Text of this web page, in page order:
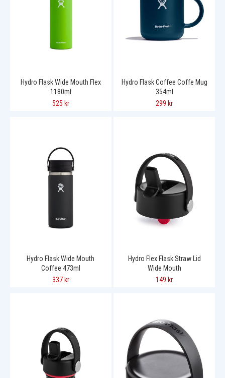
Hydro Flask Wide Mouth Flex
1180ml
525 kr
Hydro Flask Coffee Coffe Mug
354ml
299 kr
Hydro Flask Wide Mouth
Coffee 473ml
337 kr
Hydro Flex Flask Straw Lid
Wide Mouth
149 kr